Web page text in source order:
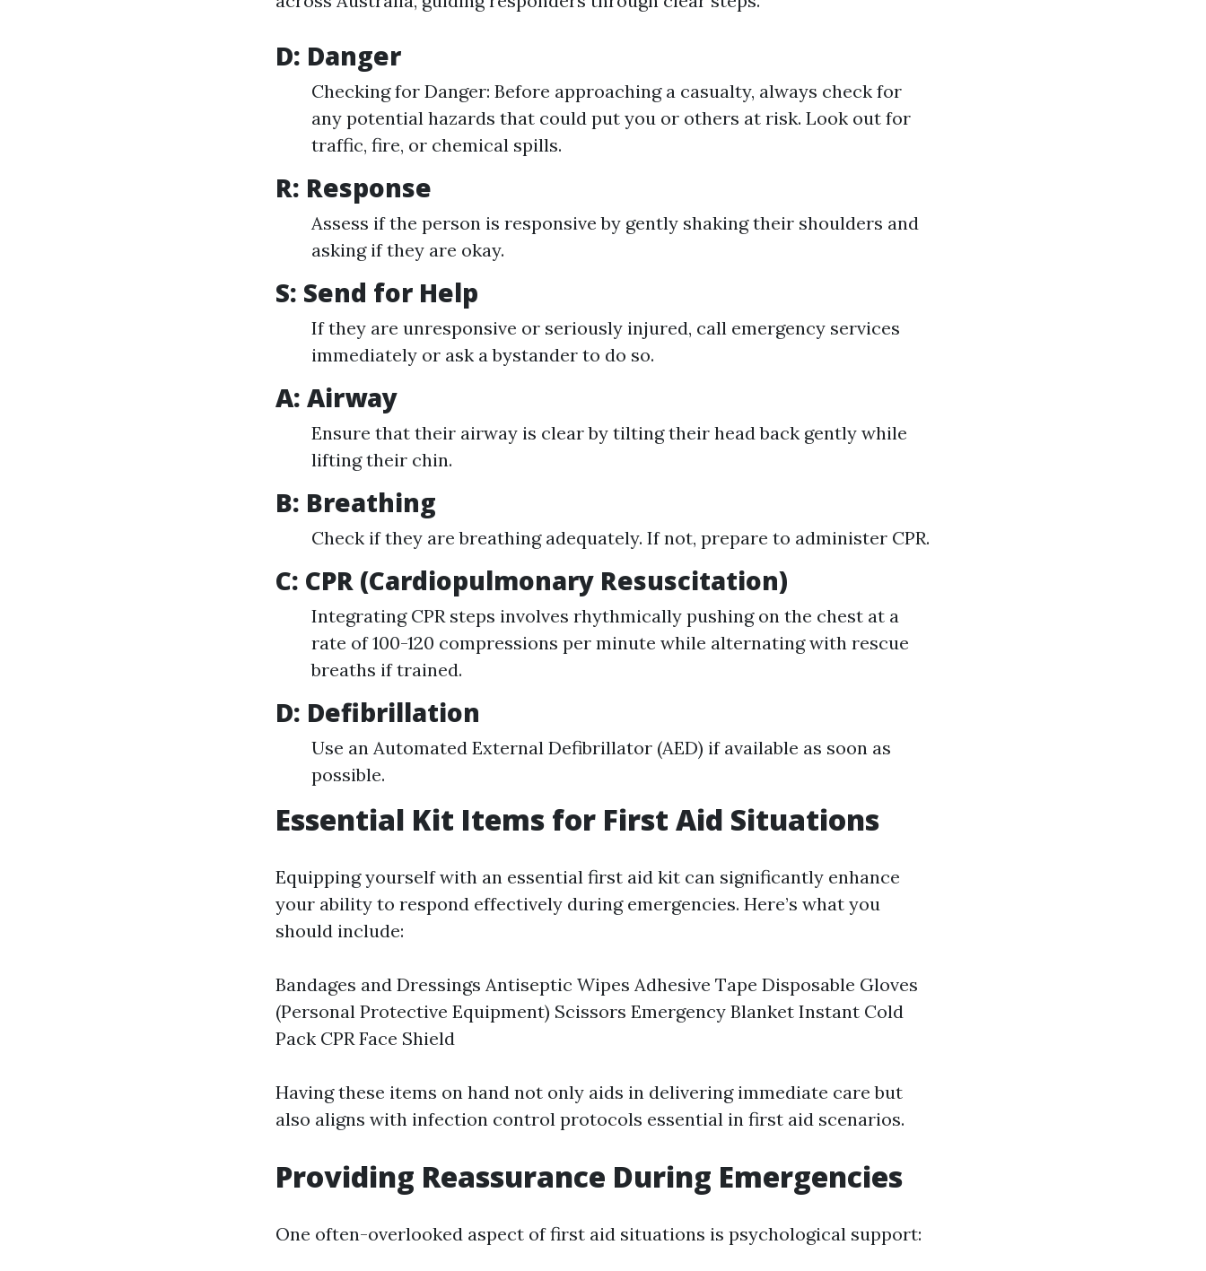
D: Danger
Checking for Danger: Before approaching a casualty, always check for
any potential hazards that could put you or others at risk. Look out for
traffic, fire, or chemical spills.
R: Response
Assess if the person is responsive by gently shaking their shoulders and
asking if they are okay.
S: Send for Help
If they are unresponsive or seriously injured, call emergency services
immediately or ask a bystander to do so.
A: Airway
Ensure that their airway is clear by tilting their head back gently while
lifting their chin.
B: Breathing
Check if they are breathing adequately. If not, prepare to administer CPR.
C: CPR (Cardiopulmonary Resuscitation)
Integrating CPR steps involves rhythmically pushing on the chest at a
rate of 100-120 compressions per minute while alternating with rescue
breaths if trained.
D: Defibrillation
Use an Automated External Defibrillator (AED) if available as soon as
possible.
Essential Kit Items for First Aid Situations
Equipping yourself with an essential first aid kit can significantly enhance
your ability to respond effectively during emergencies. Here’s what you
should include:
Bandages and Dressings Antiseptic Wipes Adhesive Tape Disposable Gloves
(Personal Protective Equipment) Scissors Emergency Blanket Instant Cold
Pack CPR Face Shield
Having these items on hand not only aids in delivering immediate care but
also aligns with infection control protocols essential in first aid scenarios.
Providing Reassurance During Emergencies
One often-overlooked aspect of first aid situations is psychological support: